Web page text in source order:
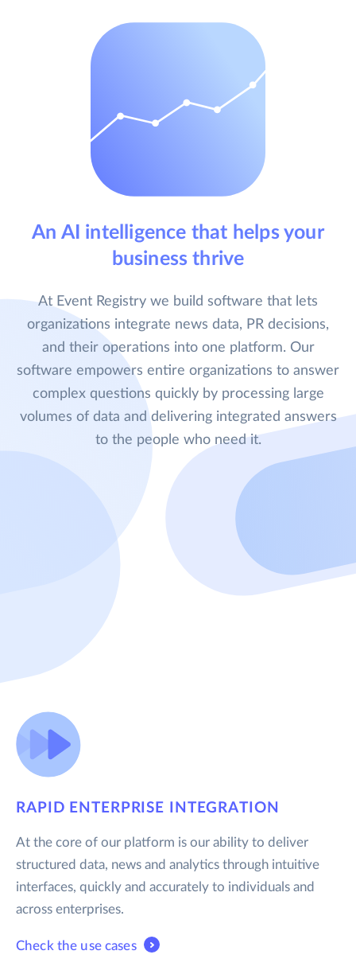
An AI intelligence that helps your
business thrive
At Event Registry we build software that lets
organizations integrate news data, PR decisions,
and their operations into one platform. Our
software empowers entire organizations to answer
complex questions quickly by processing large
volumes of data and delivering integrated answers
to the people who need it.
RAPID ENTERPRISE INTEGRATION
At the core of our platform is our ability to deliver
structured data, news and analytics through intuitive
interfaces, quickly and accurately to individuals and
across enterprises.
Check the use cases